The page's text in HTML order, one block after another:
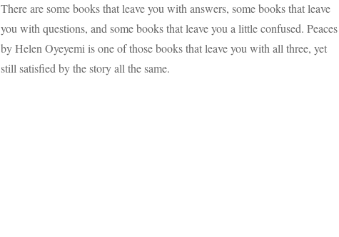
Peaces
by
Helen
Oyeyemi,
Was
There are some books that leave you with answers, some books that leave
you with questions, and some books that leave you a little confused. Peaces
by Helen Oyeyemi is one of those books that leave you with all three, yet
still satisfied by the story all the same.